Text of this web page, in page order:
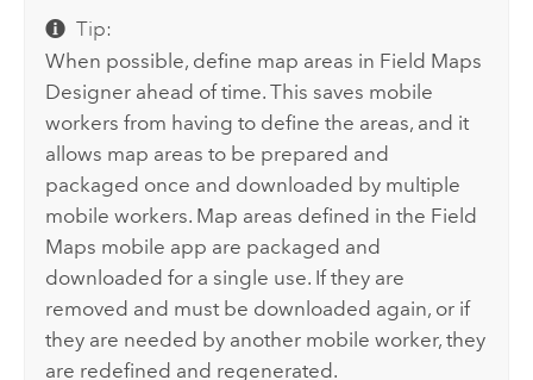
Tip:
When possible, define map areas in Field Maps
Designer ahead of time. This saves mobile
workers from having to define the areas, and it
allows map areas to be prepared and
packaged once and downloaded by multiple
mobile workers. Map areas defined in the Field
Maps mobile app are packaged and
downloaded for a single use. If they are
removed and must be downloaded again, or if
they are needed by another mobile worker, they
are redefined and regenerated.